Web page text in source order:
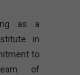
as a
in
to
of